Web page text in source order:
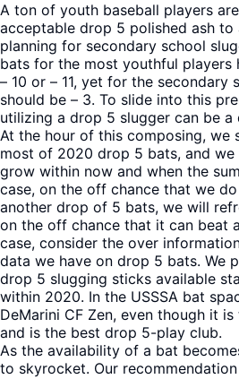
A ton of youth baseball players
acceptable drop 5 polished ash to
planning for secondary school
bats for the most youthful players
– 10 or – 11, yet for the secondary
should be – 3. To slide into this
utilizing a drop 5 slugger can be a
At the hour of this composing, we
most of 2020 drop 5 bats, and we
grow within now and when the
case, on the off chance that we
another drop of 5 bats, we will
on the off chance that it can beat
case, consider the over
data we have on drop 5 bats. We
drop 5 slugging sticks available
within 2020. In the USSSA bat
DeMarini CF Zen, even though it
and is the best drop 5-play club.
As the availability of a bat
to skyrocket. Our